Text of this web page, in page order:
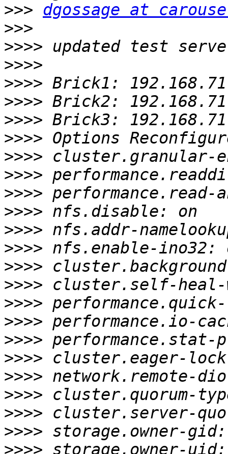
>>> dgossage at
>>>
>>>>
>>>>
>>>>
>>>>
>>>>
>>>>
>>>>
>>>>
>>>>
>>>>
>>>>
>>>>
>>>>
>>>>
>>>>
>>>>
>>>>
>>>>
>>>>
>>>>
>>>>
>>>>
>>>>